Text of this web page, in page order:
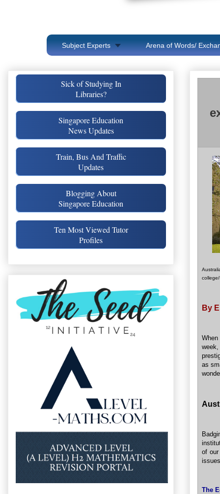
Subject Experts Arena of Words/
college/
By
as
of
The
Sick of Studying In
Libraries?
Singapore Education
News Updates
Train, Bus And Traffic
Updates
Blogging About
Singapore Education
Ten Most Viewed Tutor
Profiles